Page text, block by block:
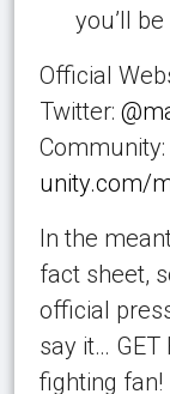
you’ll
Official
Twitter:
Community:
unity.com/
In the
fact sheet,
official
say it… GET
fighting fan!